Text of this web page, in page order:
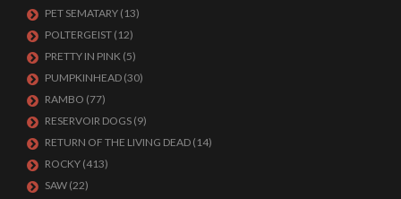
PET SEMATARY (13)
POLTERGEIST (12)
PRETTY IN PINK (5)
PUMPKINHEAD (30)
RAMBO (77)
RESERVOIR DOGS (9)
RETURN OF THE LIVING DEAD (14)
ROCKY (413)
SAW (22)